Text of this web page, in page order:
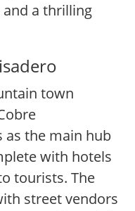
a thrilling
town
the main hub
with hotels
tourists. The
street vendors